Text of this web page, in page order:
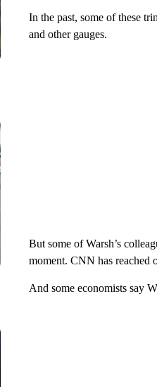
In the past, some of these
and other gauges.
But some of Warsh’s
moment. CNN has reached
And some economists say